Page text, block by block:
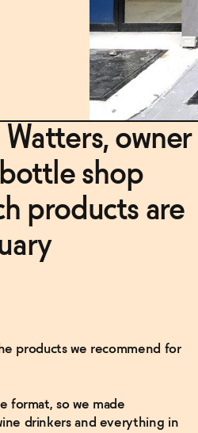
owner
shop
products are
products we recommend for
format, so we made
drinkers and everything in